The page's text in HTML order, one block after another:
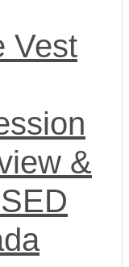
Vest
&